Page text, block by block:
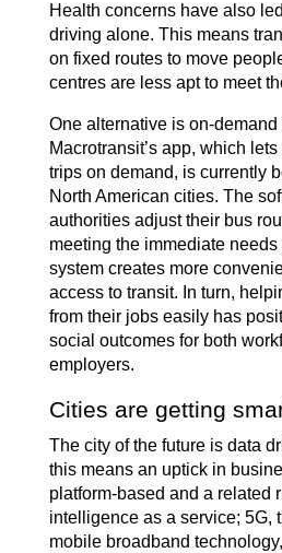
Health concerns have also
driving alone. This means
on fixed routes to move
centres are less apt to meet
One alternative is on-
Macrotransit’s app, which
trips on demand, is currently
North American cities. The
authorities adjust their bus
meeting the immediate
system creates more
access to transit. In turn,
from their jobs easily has
social outcomes for both
employers.
Cities are getting
The city of the future is data
this means an uptick in
platform-based and a related
intelligence as a service; 5G,
mobile broadband